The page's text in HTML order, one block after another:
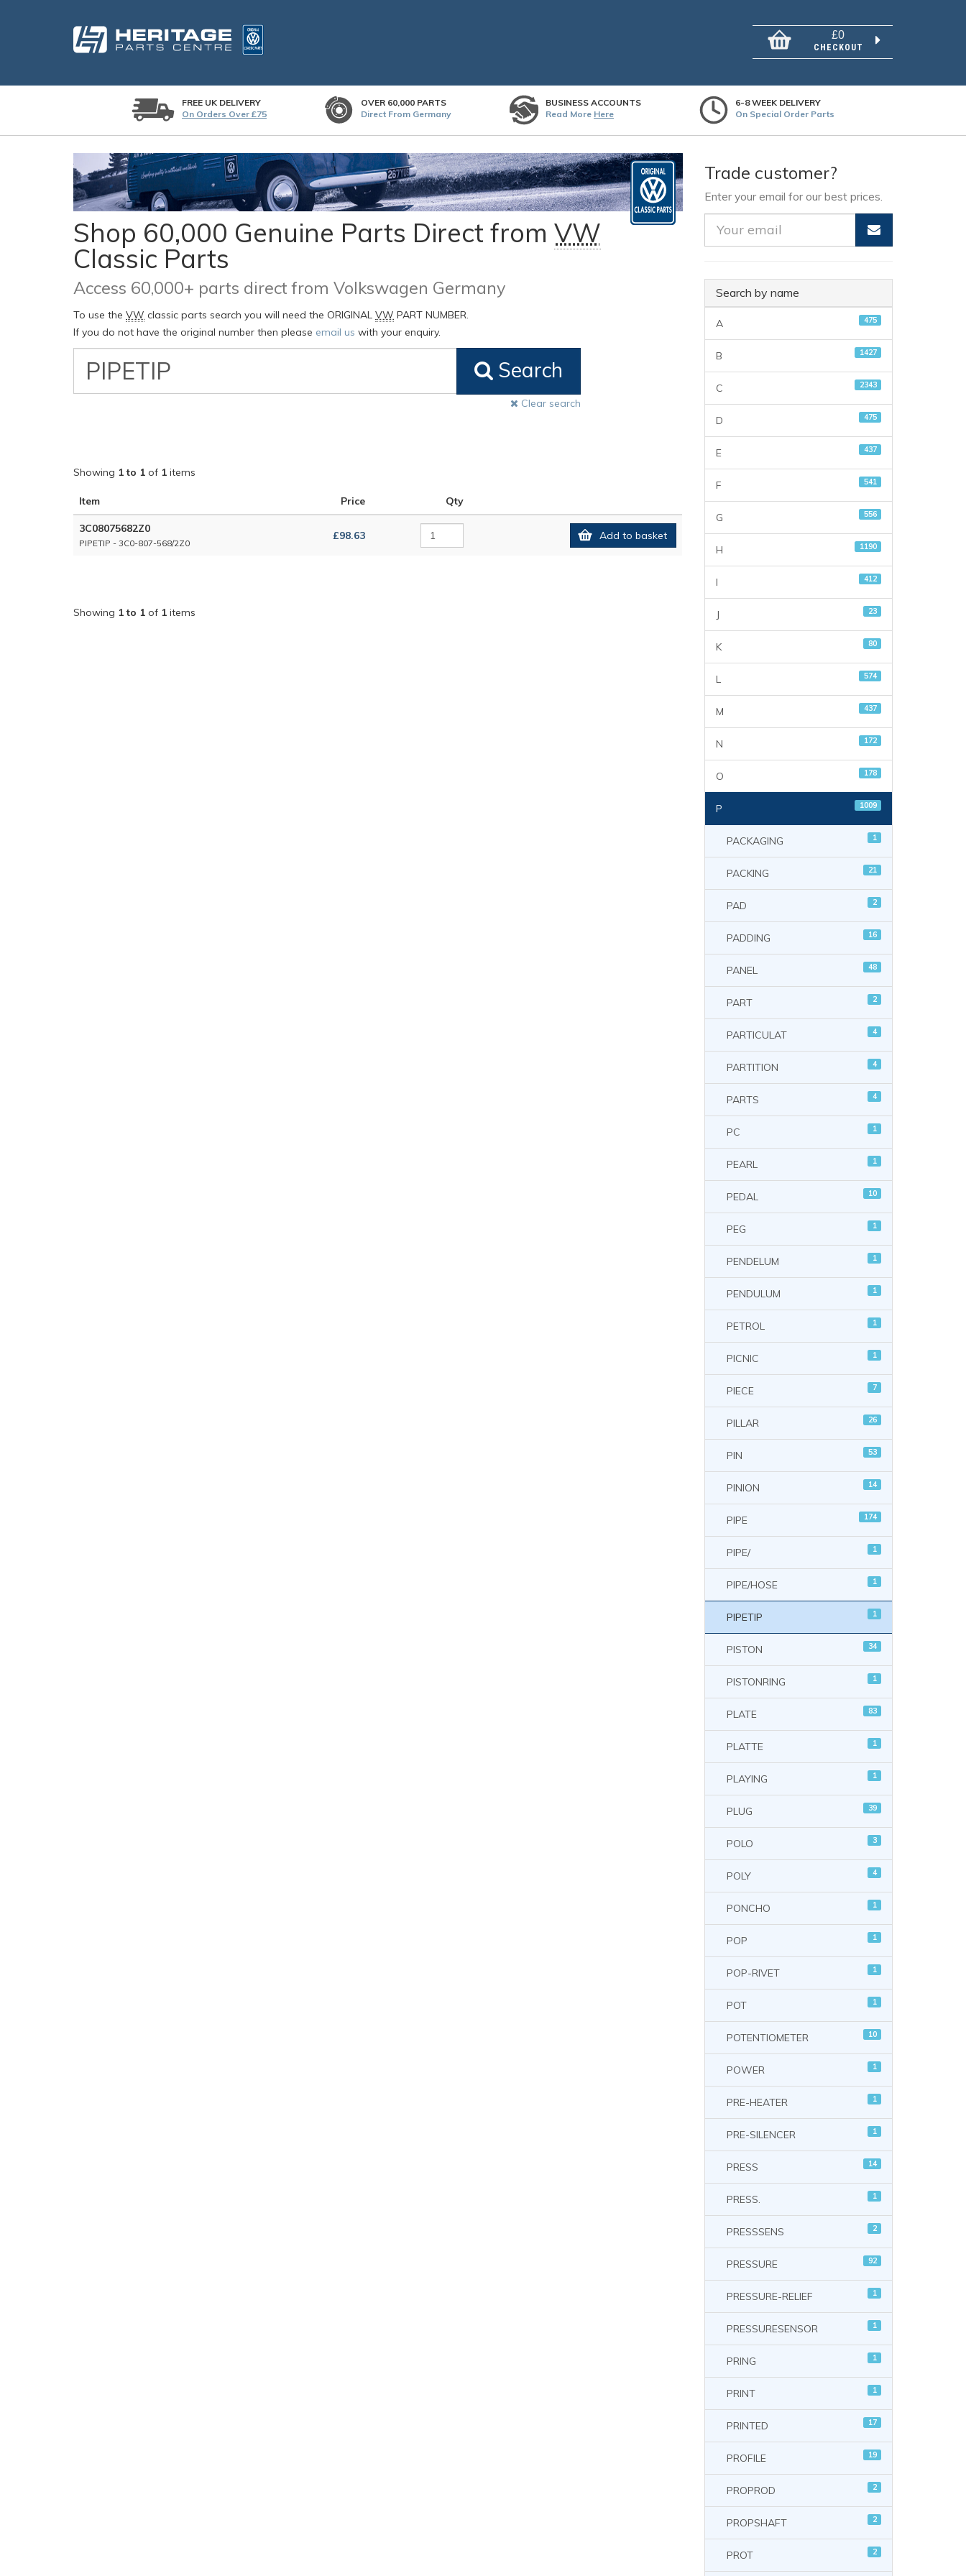
£0
CHECKOUT
FREE UK DELIVERY
On Orders Over £75
OVER 60,000 PARTS
Direct From Germany
BUSINESS ACCOUNTS
Read More Here
6-8 WEEK DELIVERY
On Special Order Parts
Shop 60,000 Genuine Parts Direct from VW
Classic Parts
Access 60,000+ parts direct from Volkswagen Germany
To use the VW classic parts search you will need the ORIGINAL VW PART NUMBER.
If you do not have the original number then please email us with your enquiry.
VW
Classic
Part
Search
Clear search
Showing 1 to 1 of 1 items
Item Price Qty
3C08075682Z0
PIPETIP - 3C0-807-568/2Z0
£98.63 Add to basket
Showing 1 to 1 of 1 items
Trade customer?
Enter your email for our best prices.
Search by name
A 475
B 1427
C 2343
D 475
E 437
F 541
G 556
H 1190
I 412
J 23
K 80
L 574
M 437
N 172
O 178
P 1009
PACKAGING 1
PACKING 21
PAD 2
PADDING 16
PANEL 48
PART 2
PARTICULAT 4
PARTITION 4
PARTS 4
PC 1
PEARL 1
PEDAL 10
PEG 1
PENDELUM 1
PENDULUM 1
PETROL 1
PICNIC 1
PIECE 7
PILLAR 26
PIN 53
PINION 14
PIPE 174
PIPE/ 1
PIPE/HOSE 1
PIPETIP 1
PISTON 34
PISTONRING 1
PLATE 83
PLATTE 1
PLAYING 1
PLUG 39
POLO 3
POLY 4
PONCHO 1
POP 1
POP-RIVET 1
POT 1
POTENTIOMETER 10
POWER 1
PRE-HEATER 1
PRE-SILENCER 1
PRESS 14
PRESS. 1
PRESSSENS 2
PRESSURE 92
PRESSURE-RELIEF 1
PRESSURESENSOR 1
PRING 1
PRINT 1
PRINTED 17
PROFILE 19
PROPROD 2
PROPSHAFT 2
PROT 2